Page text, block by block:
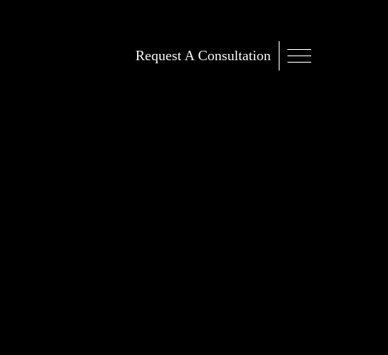
Request A Consultation